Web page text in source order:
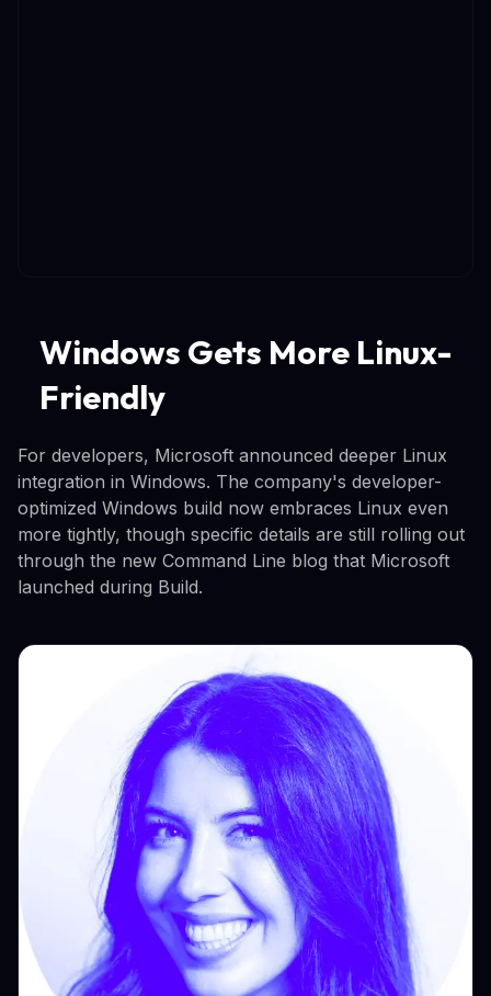
Windows Gets More Linux-
Friendly
For developers, Microsoft announced deeper Linux
integration in Windows. The company's developer-
optimized Windows build now embraces Linux even
more tightly, though specific details are still rolling out
through the new Command Line blog that Microsoft
launched during Build.